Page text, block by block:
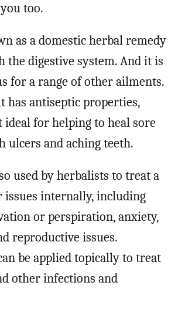
too.
as a domestic herbal remedy
the digestive system. And it is
for a range of other ailments.
has antiseptic properties,
for helping to heal sore
ulcers and aching teeth.
used by herbalists to treat a
issues internally, including
or perspiration, anxiety,
reproductive issues.
be applied topically to treat
other infections and